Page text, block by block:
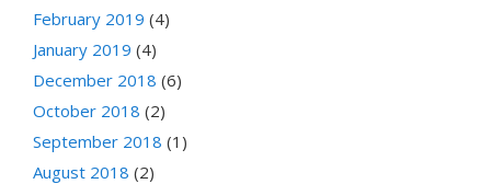
February 2019 (4)
January 2019 (4)
December 2018 (6)
October 2018 (2)
September 2018 (1)
August 2018 (2)